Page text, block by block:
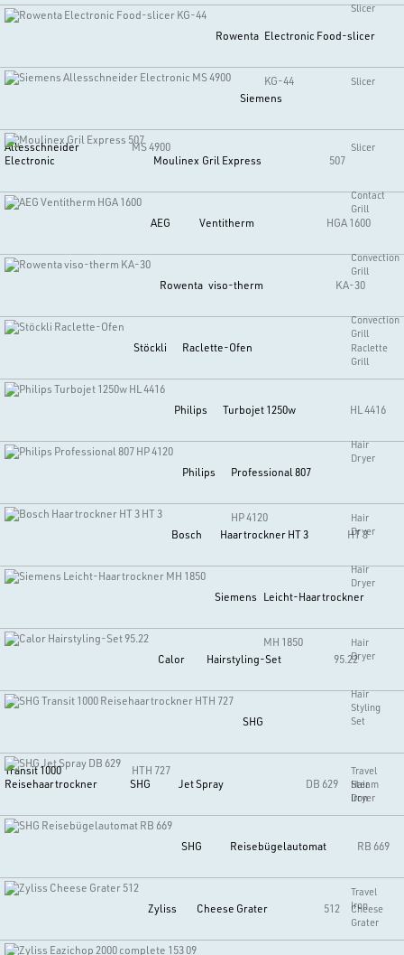
Slicer
Rowenta Electronic Food-slicer
KG-44 Slicer
Siemens
Allesschneider
Electronic
MS 4900 Slicer
Moulinex Gril Express 507
Contact
Grill
AEG Ventitherm HGA 1600
Convection
Grill
Rowenta viso-therm KA-30
Convection
Grill
Stöckli Raclette-Ofen
Raclette
Grill
Philips Turbojet 1250w HL 4416
Hair
Dryer
Philips Professional 807
HP 4120
Hair
Dryer
Bosch Haartrockner HT 3 HT 3
Hair
Dryer
Siemens Leicht-Haartrockner
MH 1850
Hair
Dryer
Calor Hairstyling-Set 95.22
Hair
Styling
Set
SHG
Transit 1000
Reisehaartrockner
HTH 727
Travel
Hair
Dryer
SHG Jet Spray DB 629
Steam
Iron
SHG Reisebügelautomat RB 669
Travel
Iron
Zyliss Cheese Grater 512
Cheese
Grater